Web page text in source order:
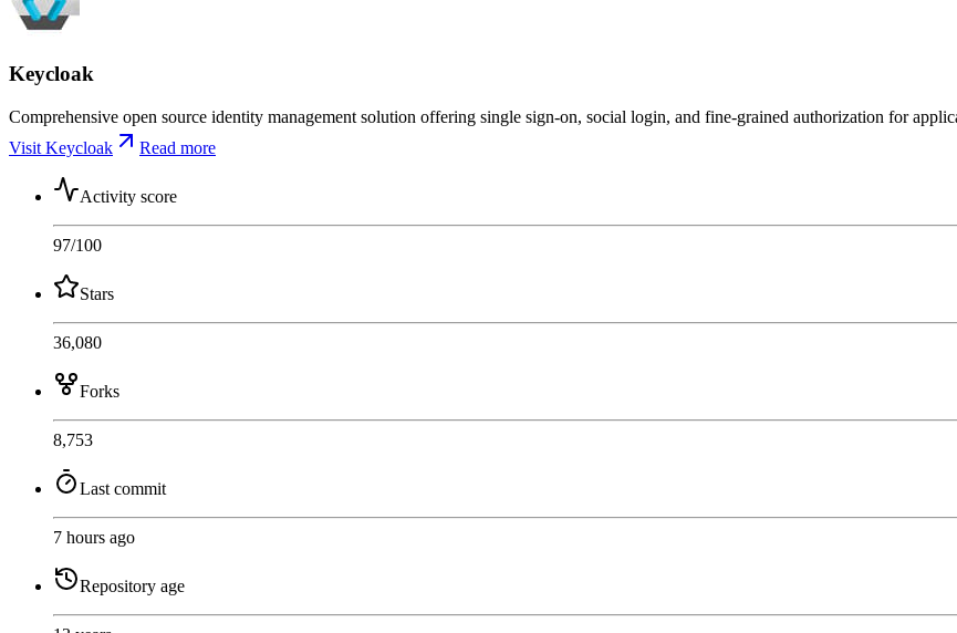
Keycloak
Comprehensive open source identity management solution offering single sign-on, social login, and fine-grained authorization for
Visit Keycloak
Read more
Activity score
97/100
Stars
36,080
Forks
8,753
Last commit
7 hours ago
Repository age